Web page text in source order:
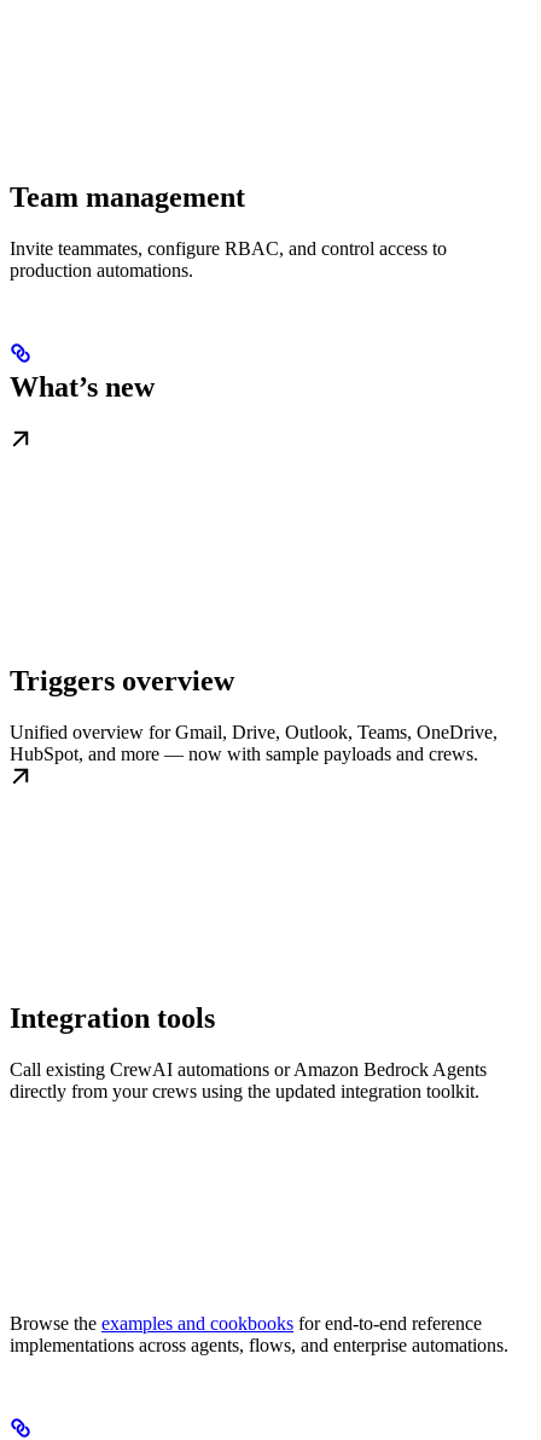
Team management
Invite teammates, configure RBAC, and control access to
production automations.
What’s new
Triggers overview
Unified overview for Gmail, Drive, Outlook, Teams, OneDrive,
HubSpot, and more — now with sample payloads and crews.
Integration tools
Call existing CrewAI automations or Amazon Bedrock Agents
directly from your crews using the updated integration toolkit.
Browse the examples and cookbooks for end-to-end reference
implementations across agents, flows, and enterprise automations.